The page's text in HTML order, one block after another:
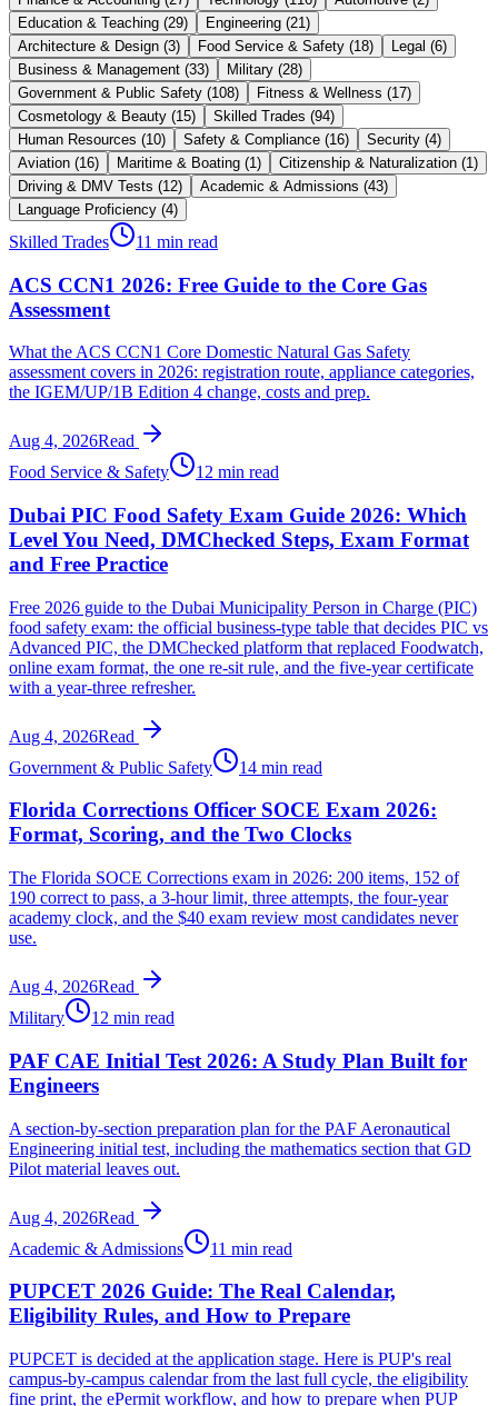
Education & Teaching (29) Engineering (21 )
Architecture & Design (3) Food Service & Safety (18) Legal (6)
Business & Management (33) Military (28)
Government & Public Safety (108) Fitness & Wellness (17)
Cosmetology & Beauty (15) Skilled Trades (94)
Human Resources (10) Safety & Compliance (16) Security (4)
Aviation (16) Maritime & Boating (1 ) Citizenship & Naturalization (1 )
Driving & DMV Tests (12) Academic & Admissions (43)
Language Proficiency (4)
Skilled Trades 11 min read
ACS CCN1 2026: Free Guide to the Core Gas
Assessment
What the ACS CCN1 Core Domestic Natural Gas Safety
assessment covers in 2026: registration route, appliance categories,
the IGEM/UP/1B Edition 4 change, costs and prep.
Aug 4, 2026Read
Food Service & Safety
12 min read
Dubai PIC Food Safety Exam Guide 2026: Which
Level You Need, DMChecked Steps, Exam Format
and Free Practice
Free 2026 guide to the Dubai Municipality Person in Charge (PIC)
food safety exam: the official business-type table that decides PIC vs
Advanced PIC, the DMChecked platform that replaced Foodwatch,
online exam format, the one re-sit rule, and the five-year certificate
with a year-three refresher.
Aug 4, 2026Read
Government & Public Safety
14 min read
Florida Corrections Officer SOCE Exam 2026:
Format, Scoring, and the Two Clocks
The Florida SOCE Corrections exam in 2026: 200 items, 152 of
190 correct to pass, a 3-hour limit, three attempts, the four-year
academy clock, and the $40 exam review most candidates never
use.
Aug 4, 2026Read
Military
12 min read
PAF CAE Initial Test 2026: A Study Plan Built for
Engineers
A section-by-section preparation plan for the PAF Aeronautical
Engineering initial test, including the mathematics section that GD
Pilot material leaves out.
Aug 4, 2026Read
Academic & Admissions
11 min read
PUPCET 2026 Guide: The Real Calendar,
Eligibility Rules, and How to Prepare
PUPCET is decided at the application stage. Here is PUP's real
campus-by-campus calendar from the last full cycle, the eligibility
fine print, the ePermit workflow, and how to prepare when PUP